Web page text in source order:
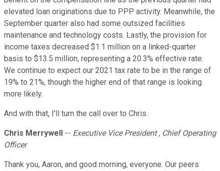
elevated loan originations due to PPP activity. Meanwhile, the
September quarter also had some outsized facilities
maintenance and technology costs. Lastly, the provision for
income taxes decreased $1.1 million on a linked-quarter
basis to $13.5 million, representing a 20.3% effective rate.
We continue to expect our 2021 tax rate to be in the range of
19% to 21%, though the higher end of that range is looking
more likely.
And with that, I'll turn the call over to Chris.
Chris Merrywell -- Executive Vice President , Chief Operating
Officer
Thank you, Aaron, and good morning, everyone. Our peers